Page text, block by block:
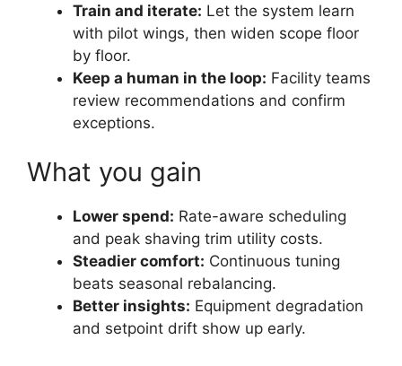
Train and iterate: Let the system learn
with pilot wings, then widen scope floor
by floor.
Keep a human in the loop: Facility teams
review recommendations and confirm
exceptions.
What you gain
Lower spend: Rate-aware scheduling
and peak shaving trim utility costs.
Steadier comfort: Continuous tuning
beats seasonal rebalancing.
Better insights: Equipment degradation
and setpoint drift show up early.